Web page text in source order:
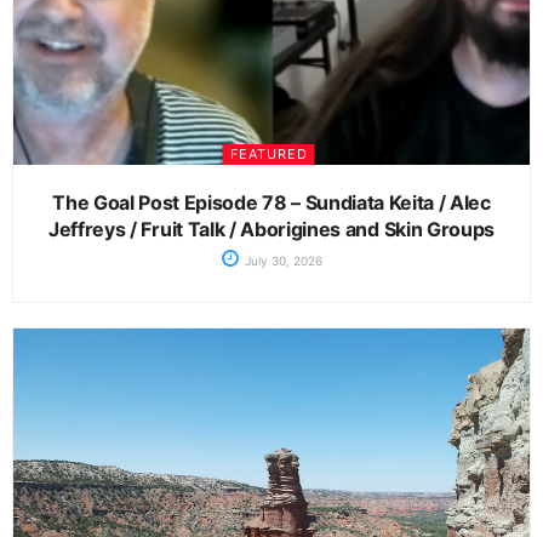
FEATURED
The Goal Post Episode 78 – Sundiata Keita / Alec
Jeffreys / Fruit Talk / Aborigines and Skin Groups
July 30, 2026